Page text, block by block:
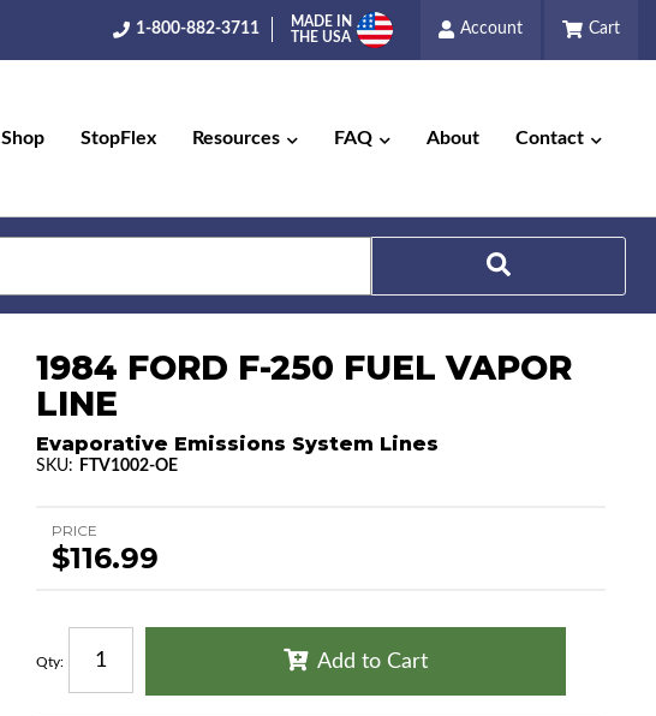
1-800-882-3711
MADE IN
THE USA
Account Cart
Shop StopFlex Resources FAQ About Contact
1984 FORD F-250 FUEL VAPOR
LINE
Evaporative Emissions System Lines
SKU: FTV1002-OE
PRICE
$116.99
Qty: Add to Cart